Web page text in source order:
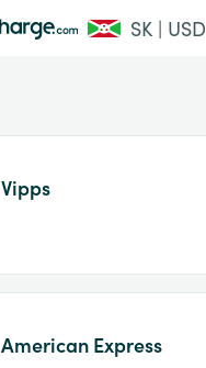
SK | USD
Vipps
American Express